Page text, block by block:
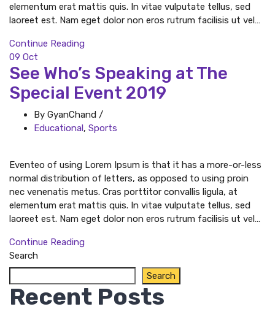
elementum erat mattis quis. In vitae vulputate tellus, sed
laoreet est. Nam eget dolor non eros rutrum facilisis ut vel…
Continue Reading
09 Oct
See Who’s Speaking at The
Special Event 2019
By GyanChand /
Educational, Sports
Eventeo of using Lorem Ipsum is that it has a more-or-less
normal distribution of letters, as opposed to using proin
nec venenatis metus. Cras porttitor convallis ligula, at
elementum erat mattis quis. In vitae vulputate tellus, sed
laoreet est. Nam eget dolor non eros rutrum facilisis ut vel…
Continue Reading
Search
Search
Recent Posts